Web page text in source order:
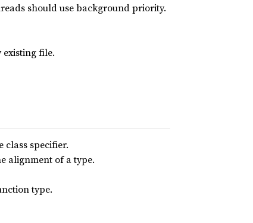
should use background priority.
file.
class specifier.
alignment of a type.
type.